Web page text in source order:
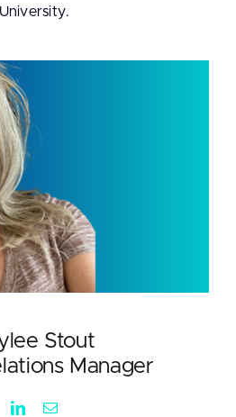
University.
Stout
Manager